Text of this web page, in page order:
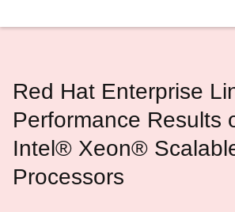
Red Hat Enterprise
Performance Results
Intel® Xeon®
Processors